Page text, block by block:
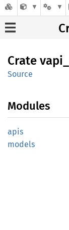
Crate vapi_
Source
Modules
apis
models